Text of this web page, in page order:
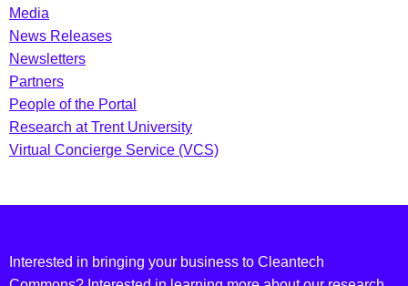
Media
News Releases
Newsletters
Partners
People of the Portal
Research at Trent University
Virtual Concierge Service (VCS)
Interested in bringing your business to Cleantech